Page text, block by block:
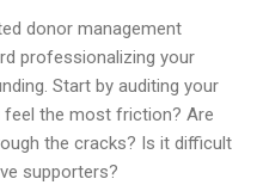
donor management
professionalizing your
Start by auditing your
the most friction? Are
the cracks? Is it difficult
supporters?